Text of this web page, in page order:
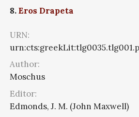
8.Eros Drapeta
URN:
Author:
Moschus
Editor:
Edmonds, J. M. (John Maxwell)